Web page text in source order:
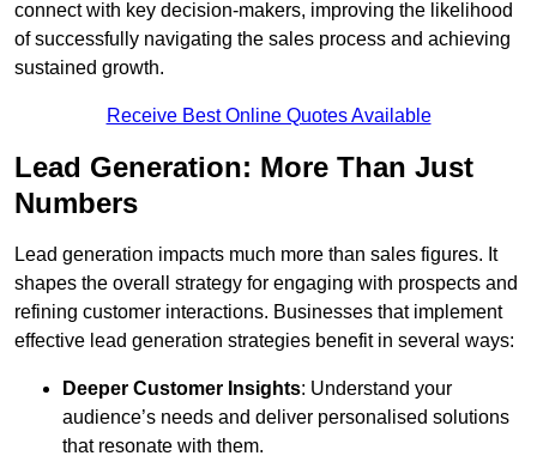
connect with key decision-makers, improving the likelihood
of successfully navigating the sales process and achieving
sustained growth.
Receive Best Online Quotes Available
Lead Generation: More Than Just
Numbers
Lead generation impacts much more than sales figures. It
shapes the overall strategy for engaging with prospects and
refining customer interactions. Businesses that implement
effective lead generation strategies benefit in several ways:
Deeper Customer Insights: Understand your
audience’s needs and deliver personalised solutions
that resonate with them.